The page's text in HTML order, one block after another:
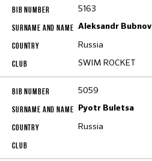
5163
Aleksandr Bubnov
Russia
SWIM ROCKET
5059
Pyotr Buletsa
Russia